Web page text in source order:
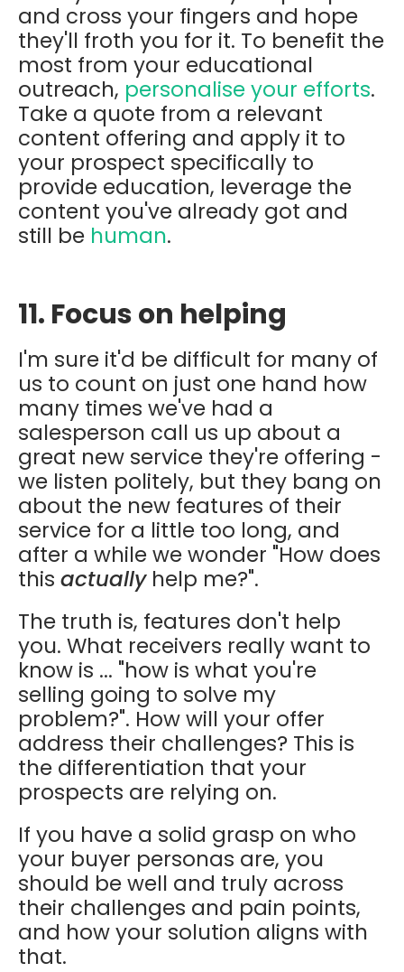
and cross your fingers and hope
they'll froth you for it. To benefit the
most from your educational
outreach, personalise your efforts.
Take a quote from a relevant
content offering and apply it to
your prospect specifically to
provide education, leverage the
content you've already got and
still be human.
11. Focus on helping
I'm sure it'd be difficult for many of
us to count on just one hand how
many times we've had a
salesperson call us up about a
great new service they're offering -
we listen politely, but they bang on
about the new features of their
service for a little too long, and
after a while we wonder "How does
this actuallyhelp me?".
The truth is, features don't help
you. What receivers really want to
know is ... "how is what you're
selling going to solve my
problem?". How will your offer
address their challenges? This is
the differentiation that your
prospects are relying on.
If you have a solid grasp on who
your buyer personas are, you
should be well and truly across
their challenges and pain points,
and how your solution aligns with
that.